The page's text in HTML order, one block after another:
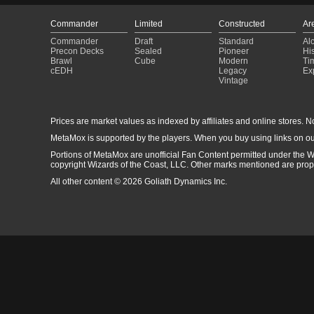
Commander
Commander
Precon Decks
Brawl
cEDH
Limited
Draft
Sealed
Cube
Constructed
Standard
Pioneer
Modern
Legacy
Vintage
Prices are market values as indexed by affiliates and online stores.
MetaMox is supported by the players. When you buy using links on
Portions of MetaMox are unofficial Fan Content permitted under the
copyright Wizards of the Coast, LLC. Other marks mentioned are
All other content © 2026 Goliath Dynamics Inc.